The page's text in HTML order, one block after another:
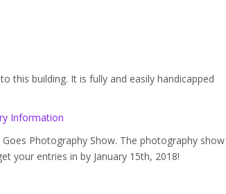
this building. It is fully and easily handicapped
Information
Photography Show. The photography show
your entries in by January 15th, 2018!